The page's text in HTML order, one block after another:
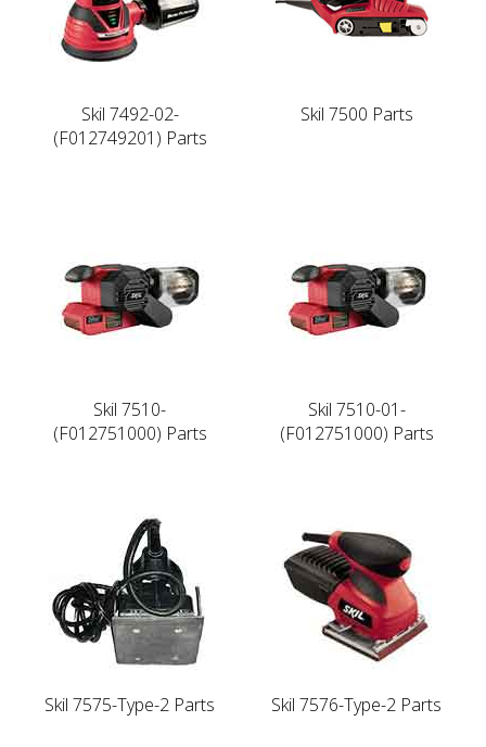
Skil 7492-02-
(F012749201) Parts
Skil 7500 Parts
Skil 7510-
(F012751000) Parts
Skil 7510-01-
(F012751000) Parts
Skil 7575-Type-2 Parts Skil 7576-Type-2 Parts